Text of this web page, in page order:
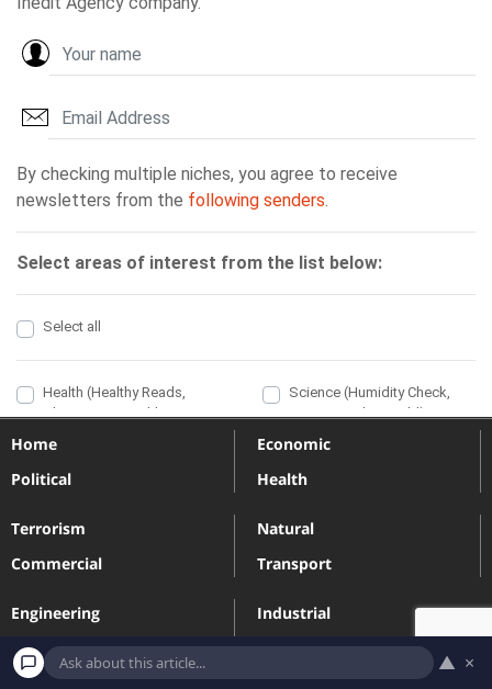
Home
Political
Economic
Health
Terrorism
Commercial
Natural
Transport
Engineering
Massacres
Industrial
Sport
▲ ×